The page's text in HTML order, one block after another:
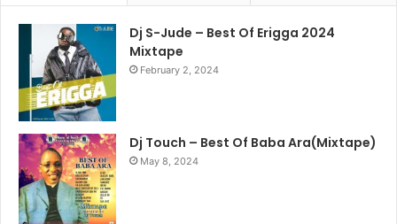
Dj S-Jude – Best Of Erigga 2024
Mixtape
February 2, 2024
Dj Touch – Best Of Baba Ara(Mixtape)
May 8, 2024